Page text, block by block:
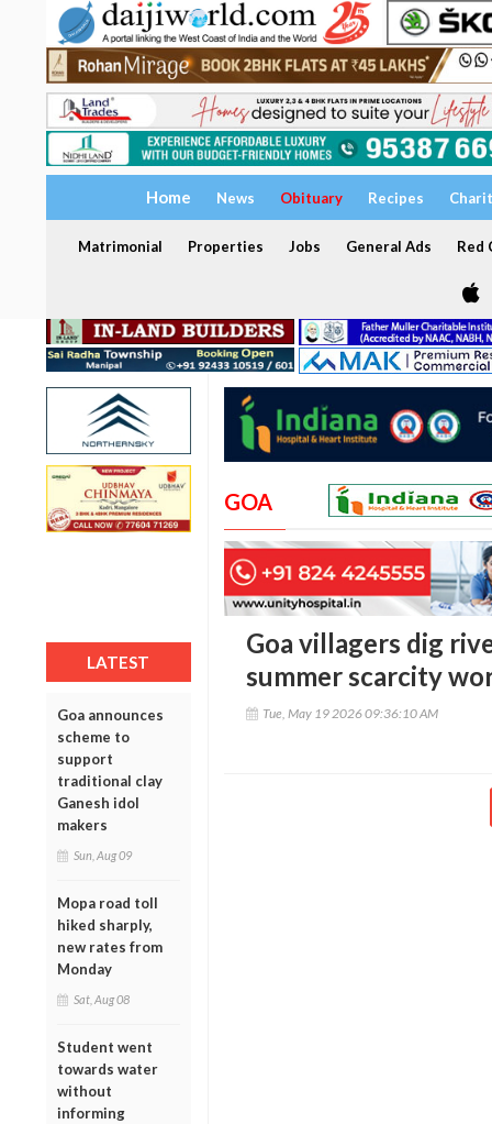
Home News Obituary Recipes
Matrimonial Properties Jobs General Ads Red
LATEST
Goa announces
scheme to
support
traditional clay
Ganesh idol
makers
Sun, Aug 09
Mopa road toll
hiked sharply,
new rates from
Monday
Sat, Aug 08
Student went
towards water
without
informing
GOA
Goa villagers dig
summer scarcity
Tue, May 19 2026 09:36:10 AM